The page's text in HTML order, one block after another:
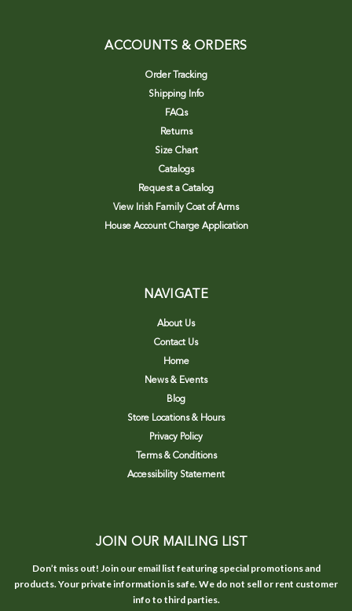
ACCOUNTS & ORDERS
Order Tracking
Shipping Info
FAQs
Returns
Size Chart
Catalogs
Request a Catalog
View Irish Family Coat of Arms
House Account Charge Application
NAVIGATE
About Us
Contact Us
Home
News & Events
Blog
Store Locations & Hours
Privacy Policy
Terms & Conditions
Accessibility Statement
JOIN OUR MAILING LIST
Don’t miss out! Join our email list featuring special promotions and
products. Your private information is safe. We do not sell or rent customer
info to third parties.